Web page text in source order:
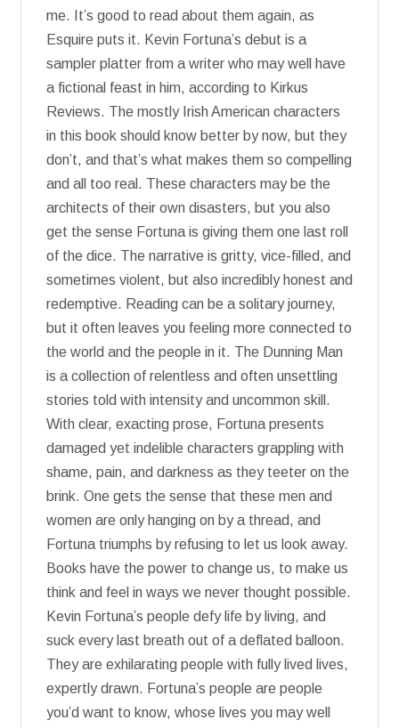
me. It’s good to read about them again, as
Esquire puts it. Kevin Fortuna’s debut is a
sampler platter from a writer who may well have
a fictional feast in him, according to Kirkus
Reviews. The mostly Irish American characters
in this book should know better by now, but they
don’t, and that’s what makes them so compelling
and all too real. These characters may be the
architects of their own disasters, but you also
get the sense Fortuna is giving them one last roll
of the dice. The narrative is gritty, vice-filled, and
sometimes violent, but also incredibly honest and
redemptive. Reading can be a solitary journey,
but it often leaves you feeling more connected to
the world and the people in it. The Dunning Man
is a collection of relentless and often unsettling
stories told with intensity and uncommon skill.
With clear, exacting prose, Fortuna presents
damaged yet indelible characters grappling with
shame, pain, and darkness as they teeter on the
brink. One gets the sense that these men and
women are only hanging on by a thread, and
Fortuna triumphs by refusing to let us look away.
Books have the power to change us, to make us
think and feel in ways we never thought possible.
Kevin Fortuna’s people defy life by living, and
suck every last breath out of a deflated balloon.
They are exhilarating people with fully lived lives,
expertly drawn. Fortuna’s people are people
you’d want to know, whose lives you may well